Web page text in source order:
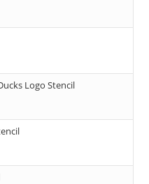
Logo Stencil